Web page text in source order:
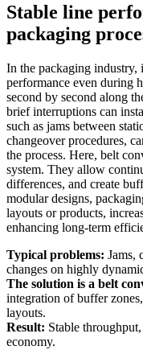
Stable line
packaging
In the packaging industry,
performance even during
second by second along
brief interruptions can
such as jams between
changeover procedures,
the process. Here, belt
system. They allow
differences, and create
modular designs,
layouts or products,
enhancing long-term
Typical problems: Jams,
changes on highly
The solution is a belt
integration of buffer
layouts.
Result: Stable
economy.